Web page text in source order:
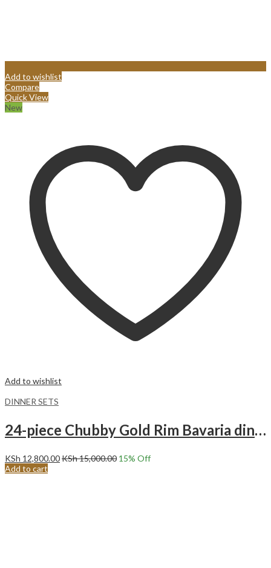
Add to wishlist
Compare
Quick View
New
Add to wishlist
DINNER SETS
24-piece Chubby Gold Rim Bavaria dinnerware set.
KSh 12,800.00KSh15,000.00 15% Off
Add to cart